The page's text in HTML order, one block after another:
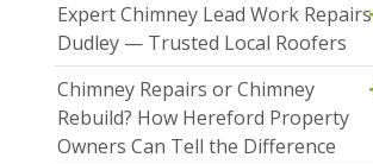
Expert Chimney Lead Work Repairs
Dudley — Trusted Local Roofers
Chimney Repairs or Chimney
Rebuild? How Hereford Property
Owners Can Tell the Difference